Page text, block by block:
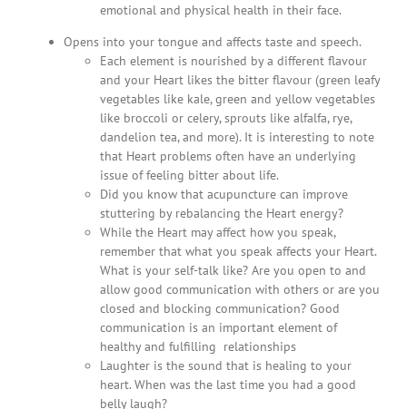
emotional and physical health in their face.
Opens into your tongue and affects taste and speech.
Each element is nourished by a different flavour
and your Heart likes the bitter flavour (green leafy
vegetables like kale, green and yellow vegetables
like broccoli or celery, sprouts like alfalfa, rye,
dandelion tea, and more). It is interesting to note
that Heart problems often have an underlying
issue of feeling bitter about life.
Did you know that acupuncture can improve
stuttering by rebalancing the Heart energy?
While the Heart may affect how you speak,
remember that what you speak affects your Heart.
What is your self-talk like? Are you open to and
allow good communication with others or are you
closed and blocking communication? Good
communication is an important element of
healthy and fulfilling relationships
Laughter is the sound that is healing to your
heart. When was the last time you had a good
belly laugh?